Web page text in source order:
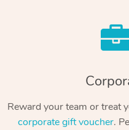
Reward your team or treat
corporate gift voucher.